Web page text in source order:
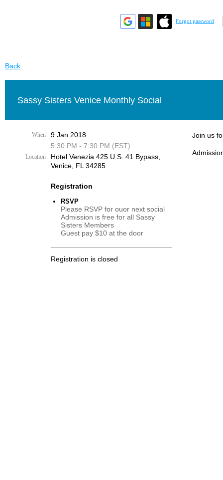
Forgot password
Back
Sassy Sisters Venice Monthly Social
When
9 Jan 2018
5:30 PM - 7:30 PM (EST)
Location
Hotel Venezia 425 U.S. 41 Bypass, ​
Venice, FL 34285
Registration
RSVP
Please RSVP for ouor next social
Admission is free for all Sassy
Sisters Members
Guest pay $10 at the door
Registration is closed
Join us